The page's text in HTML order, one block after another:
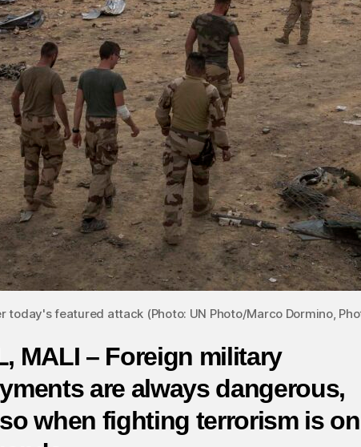
featured attack (Photo: UN Photo/Marco Dormino,
MALI – Foreign military
are always dangerous,
when fighting terrorism is on